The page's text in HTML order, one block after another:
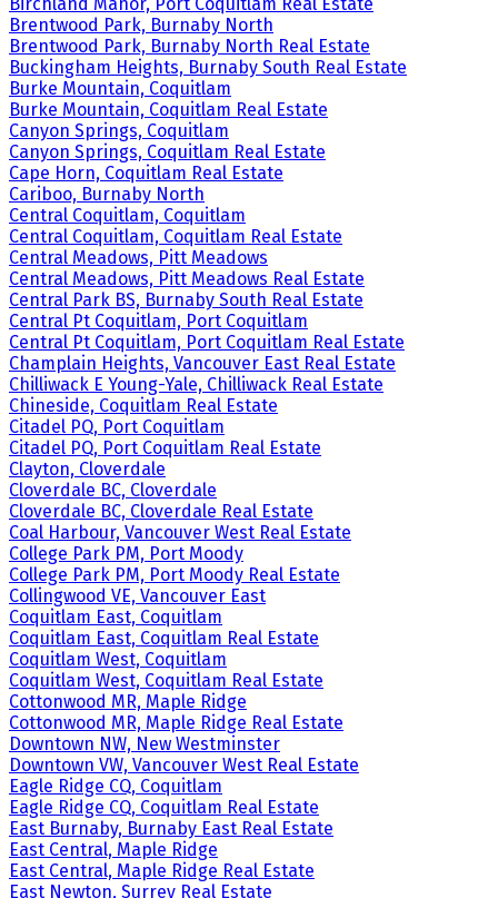
Brentwood Park, Burnaby North
Brentwood Park, Burnaby North Real Estate
Buckingham Heights, Burnaby South Real Estate
Burke Mountain, Coquitlam
Burke Mountain, Coquitlam Real Estate
Canyon Springs, Coquitlam
Canyon Springs, Coquitlam Real Estate
Cape Horn, Coquitlam Real Estate
Cariboo, Burnaby North
Central Coquitlam, Coquitlam
Central Coquitlam, Coquitlam Real Estate
Central Meadows, Pitt Meadows
Central Meadows, Pitt Meadows Real Estate
Central Park BS, Burnaby South Real Estate
Central Pt Coquitlam, Port Coquitlam
Central Pt Coquitlam, Port Coquitlam Real Estate
Champlain Heights, Vancouver East Real Estate
Chilliwack E Young-Yale, Chilliwack Real Estate
Chineside, Coquitlam Real Estate
Citadel PQ, Port Coquitlam
Citadel PQ, Port Coquitlam Real Estate
Clayton, Cloverdale
Cloverdale BC, Cloverdale
Cloverdale BC, Cloverdale Real Estate
Coal Harbour, Vancouver West Real Estate
College Park PM, Port Moody
College Park PM, Port Moody Real Estate
Collingwood VE, Vancouver East
Coquitlam East, Coquitlam
Coquitlam East, Coquitlam Real Estate
Coquitlam West, Coquitlam
Coquitlam West, Coquitlam Real Estate
Cottonwood MR, Maple Ridge
Cottonwood MR, Maple Ridge Real Estate
Downtown NW, New Westminster
Downtown VW, Vancouver West Real Estate
Eagle Ridge CQ, Coquitlam
Eagle Ridge CQ, Coquitlam Real Estate
East Burnaby, Burnaby East Real Estate
East Central, Maple Ridge
East Central, Maple Ridge Real Estate
East Newton, Surrey Real Estate